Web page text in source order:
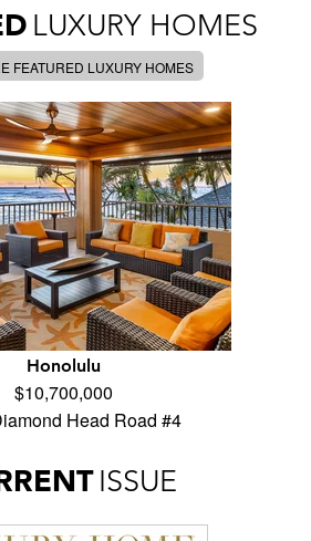
LUXURY HOMES
FEATURED LUXURY HOMES
Honolulu
$10,700,000
Head Road #4
ISSUE